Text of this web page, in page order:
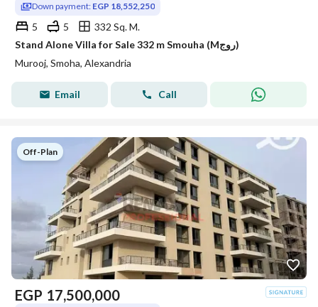
Down payment: EGP 18,552,250
5 5
332 Sq. M.
Stand Alone Villa for Sale 332 m Smouha (Mروج)
Murooj, Smoha, Alexandria
Email Call
Off-Plan
EGP 17,500,000